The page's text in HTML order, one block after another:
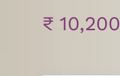
₹ 10,200